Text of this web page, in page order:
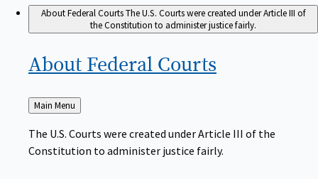
About Federal CourtsThe U.S. Courts were created under Article III of
the Constitution to administer justice fairly.
About Federal Courts
Back
to
Main Menu
The U.S. Courts were created under Article III of the
Constitution to administer justice fairly.